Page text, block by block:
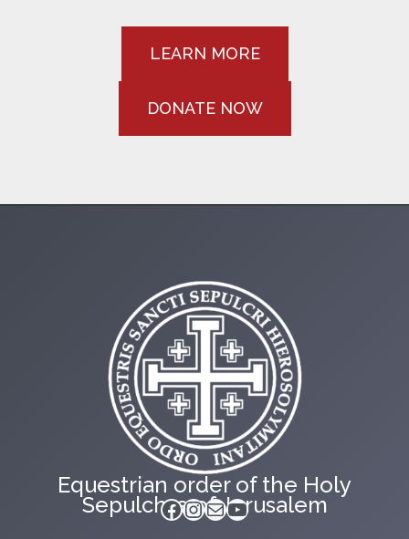
LEARN MORE
DONATE NOW
Equestrian order of the Holy
Sepulchre of Jerusalem
Facebook
Instagram
MailYouTube